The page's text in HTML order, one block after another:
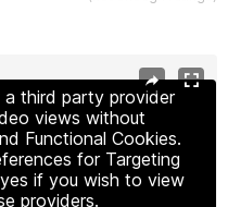
third party provider
views without
Functional Cookies.
for Targeting
if you wish to view
providers.